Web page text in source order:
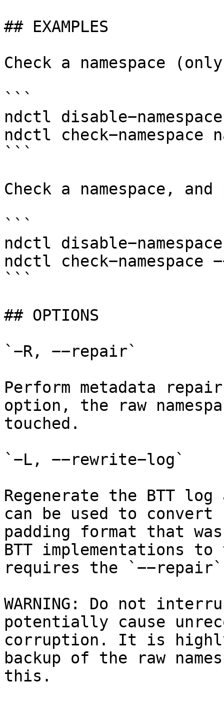
## EXAMPLES
Check a namespace
```
ndctl disable−namespace
ndctl check−namespace
```
Check a namespace,
```
ndctl disable−namespace
ndctl check−namespace
```
## OPTIONS
`−R, −−repair`
Perform metadata
option, the raw
touched.
`−L, −−rewrite−log`
Regenerate the BTT
can be used to
padding format that
BTT implementations
requires the
WARNING: Do not
potentially cause
corruption. It is highly
backup of the raw
this.